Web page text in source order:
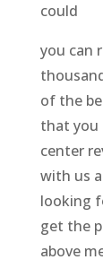
could
you can
of the
that you
center
with us
looking
get the
above